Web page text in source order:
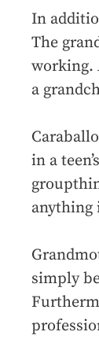
In
The
working.
a
in a
anything
simply